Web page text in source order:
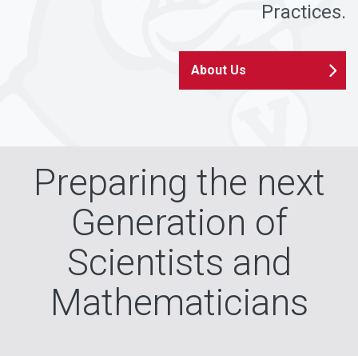
Practices.
About Us
Preparing the next
Generation of
Scientists and
Mathematicians